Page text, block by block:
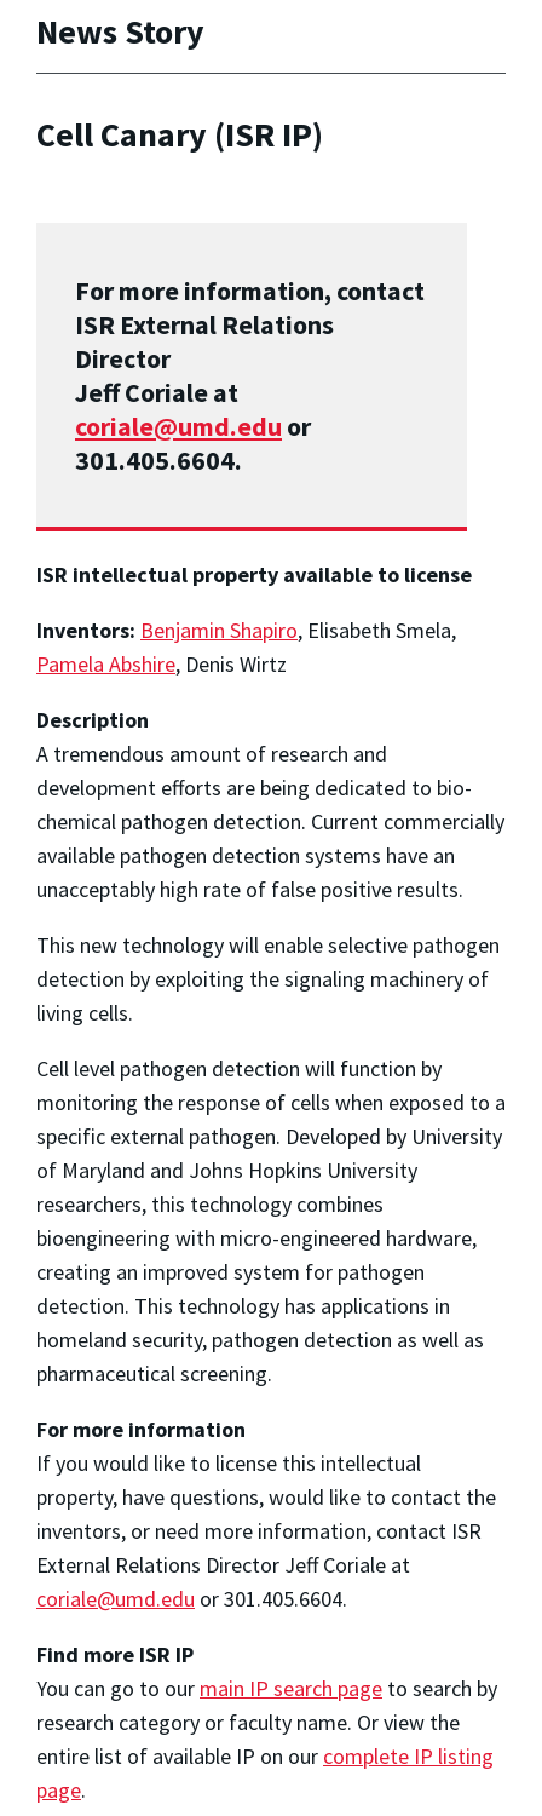
News Story
Cell Canary (ISR IP)
For more information, contact
ISR External Relations
Director
Jeff Coriale at
coriale@umd.edu or
301.405.6604.
ISR intellectual property available to license
Inventors: Benjamin Shapiro, Elisabeth Smela,
Pamela Abshire, Denis Wirtz
Description
A tremendous amount of research and
development efforts are being dedicated to bio-
chemical pathogen detection. Current commercially
available pathogen detection systems have an
unacceptably high rate of false positive results.
This new technology will enable selective pathogen
detection by exploiting the signaling machinery of
living cells.
Cell level pathogen detection will function by
monitoring the response of cells when exposed to a
specific external pathogen. Developed by University
of Maryland and Johns Hopkins University
researchers, this technology combines
bioengineering with micro-engineered hardware,
creating an improved system for pathogen
detection. This technology has applications in
homeland security, pathogen detection as well as
pharmaceutical screening.
For more information
If you would like to license this intellectual
property, have questions, would like to contact the
inventors, or need more information, contact ISR
External Relations Director Jeff Coriale at
coriale@umd.edu or 301.405.6604.
Find more ISR IP
You can go to our main IP search page to search by
research category or faculty name. Or view the
entire list of available IP on our complete IP listing
page.